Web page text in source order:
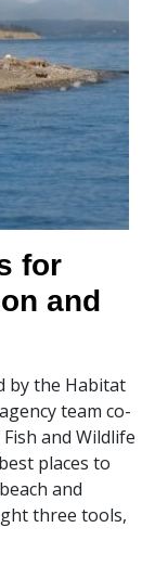
for
and
by the Habitat
team co-
and Wildlife
places to
and
three tools,